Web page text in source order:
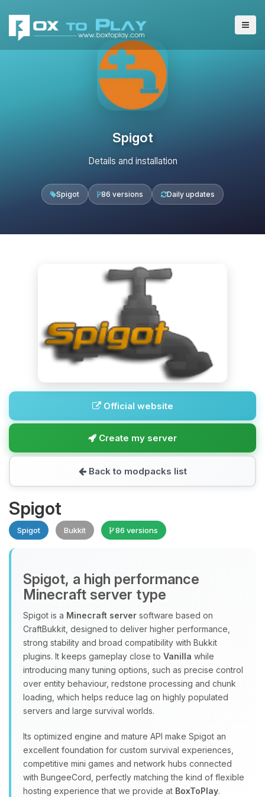
Spigot
Details and installation
Spigot 86 versions Daily updates
Official website
Create my server
Back to modpacks list
Spigot
Spigot Bukkit 86 versions
Spigot, a high performance
Minecraft server type
Spigot is a Minecraft server software based on
CraftBukkit, designed to deliver higher performance,
strong stability and broad compatibility with Bukkit
plugins. It keeps gameplay close to Vanilla while
introducing many tuning options, such as precise control
over entity behaviour, redstone processing and chunk
loading, which helps reduce lag on highly populated
servers and large survival worlds.
Its optimized engine and mature API make Spigot an
excellent foundation for custom survival experiences,
competitive mini games and network hubs connected
with BungeeCord, perfectly matching the kind of flexible
hosting experience that we provide at BoxToPlay.
Yay, finally someone to talk to! I’m
Choupy, your little BoxToPlay
assistant. Tell me what you need,
and I’ll wiggle my tiny circuits to help
you.
08/09/2026, 04:06 PM